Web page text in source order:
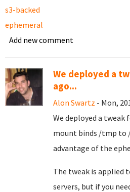
s3-backed
ephemeral
Add new comment
We deployed a
ago...
Alon Swartz - Mon,
We deployed a tweak
mount binds /tmp to
advantage of the
The tweak is applied
servers, but if you